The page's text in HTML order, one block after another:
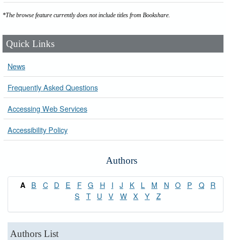
*The browse feature currently does not include titles from Bookshare.
Quick Links
News
Frequently Asked Questions
Accessing Web Services
Accessibility Policy
Authors
A B C D E F G H I J K L M N O P Q
R
S
T U V W X Y Z
Authors List